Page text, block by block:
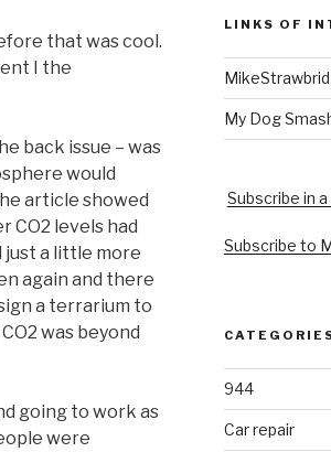
that was cool.
I the
back issue – was
would
article showed
CO2 levels had
just a little more
again and there
a terrarium to
was beyond
going to work as
were
LINKS OF
My Dog
Subscribe in
Subscribe to
944
Car repair